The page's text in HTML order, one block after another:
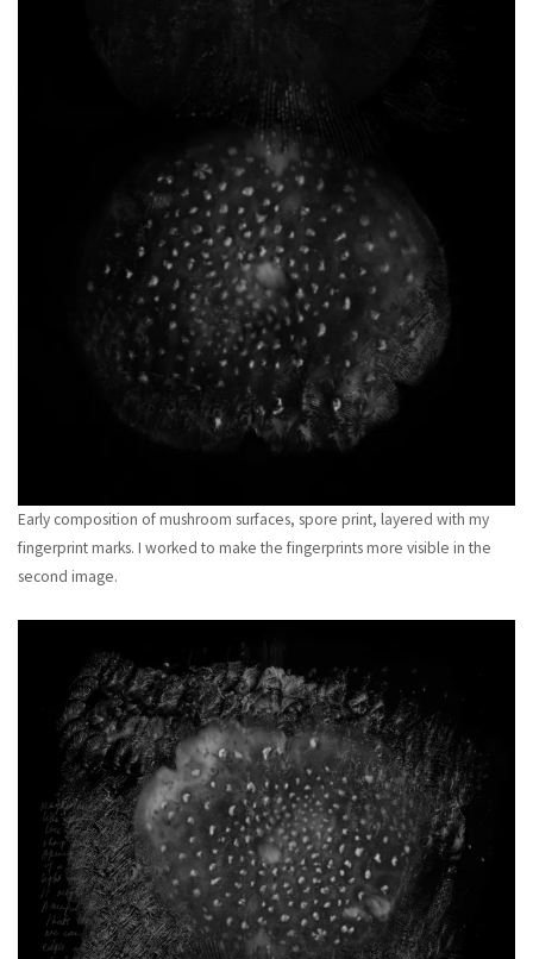
Early composition of mushroom surfaces, spore print, layered with my
fingerprint marks. I worked to make the fingerprints more visible in the
second image.